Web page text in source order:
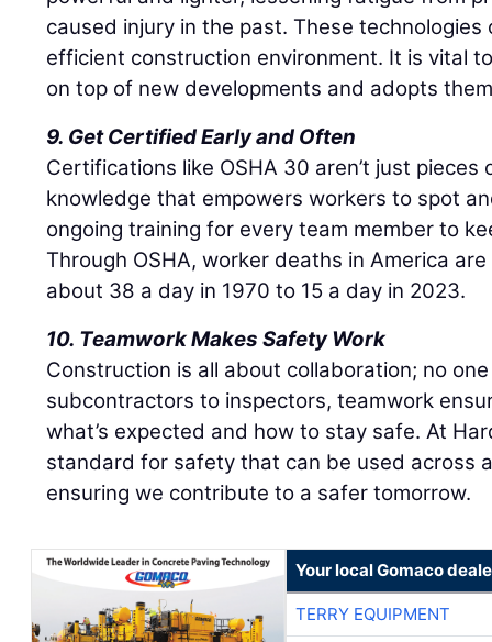
caused injury in the past. These
efficient construction environment. It is vital
on top of new developments and adopts
9. Get Certified Early and Often
Certifications like OSHA 30 aren’t just
knowledge that empowers workers to spot
ongoing training for every team member to
Through OSHA, worker deaths in America
about 38 a day in 1970 to 15 a day in 2023.
10. Teamwork Makes Safety Work
Construction is all about collaboration; no
subcontractors to inspectors, teamwork
what’s expected and how to stay safe. At
standard for safety that can be used across
ensuring we contribute to a safer tomorrow.
Your local Gomaco
TERRY EQUIPMENT